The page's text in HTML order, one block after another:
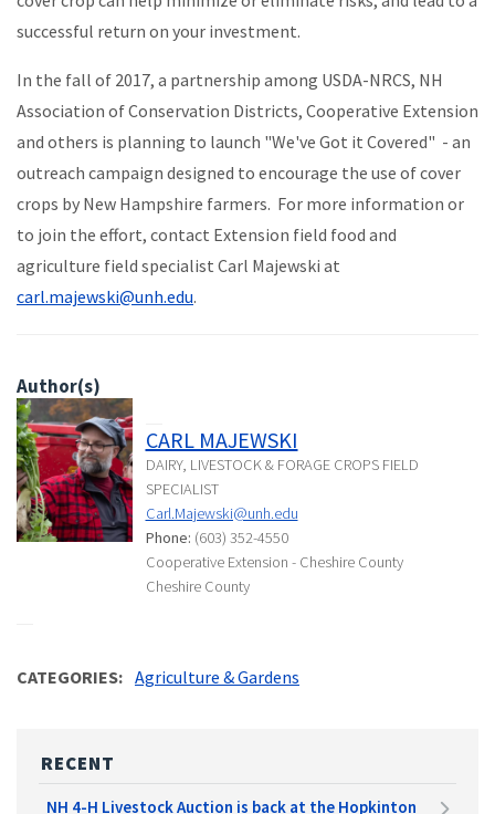
successful return on your investment.
In the fall of 2017, a partnership among USDA-NRCS, NH
Association of Conservation Districts, Cooperative Extension
and others is planning to launch "We've Got it Covered" - an
outreach campaign designed to encourage the use of cover
crops by New Hampshire farmers. For more information or
to join the effort, contact Extension field food and
agriculture field specialist Carl Majewski at
carl.majewski@unh.edu.
Author(s)
CARL MAJEWSKI
DAIRY, LIVESTOCK & FORAGE CROPS FIELD
SPECIALIST
Carl.Majewski@unh.edu
Phone: (603) 352-4550
Cooperative Extension - Cheshire County
Cheshire County
CATEGORIES Agriculture & Gardens
RECENT
NH 4-H Livestock Auction is back at the Hopkinton